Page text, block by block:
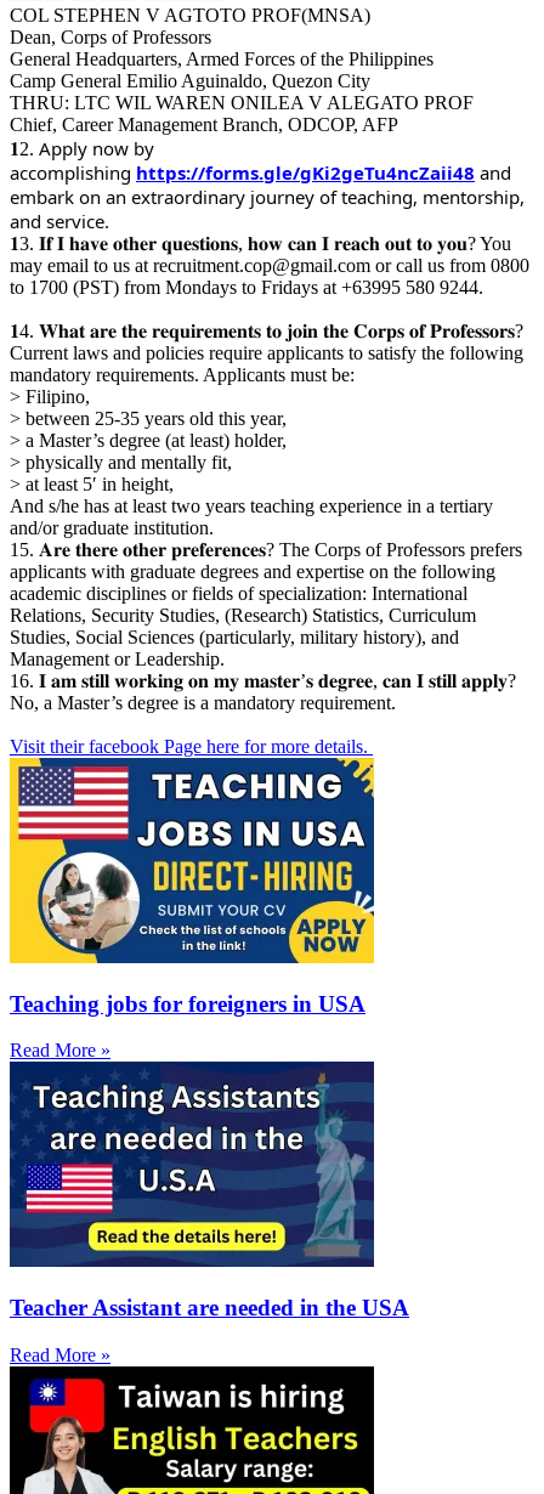
COL STEPHEN V AGTOTO PROF(MNSA)
Dean, Corps of Professors
General Headquarters, Armed Forces of the Philippines
Camp General Emilio Aguinaldo, Quezon City
THRU: LTC WIL WAREN ONILEA V ALEGATO PROF
Chief, Career Management Branch, ODCOP, AFP
𝟏2. Apply now by
accomplishing https://forms.gle/gKi2geTu4ncZaii48 and
embark on an extraordinary journey of teaching, mentorship,
and service.
𝟏3. 𝐈𝐟 𝐈 𝐡𝐚𝐯𝐞 𝐨𝐭𝐡𝐞𝐫 𝐪𝐮𝐞𝐬𝐭𝐢𝐨𝐧𝐬, 𝐡𝐨𝐰 𝐜𝐚𝐧 𝐈 𝐫𝐞𝐚𝐜𝐡 𝐨𝐮𝐭 𝐭𝐨 𝐲𝐨𝐮? You
may email to us at recruitment.cop@gmail.com or call us from 0800
to 1700 (PST) from Mondays to Fridays at +63995 580 9244.
𝟏4. 𝐖𝐡𝐚𝐭 𝐚𝐫𝐞 𝐭𝐡𝐞 𝐫𝐞𝐪𝐮𝐢𝐫𝐞𝐦𝐞𝐧𝐭𝐬 𝐭𝐨 𝐣𝐨𝐢𝐧 𝐭𝐡𝐞 𝐂𝐨𝐫𝐩𝐬 𝐨𝐟 𝐏𝐫𝐨𝐟𝐞𝐬𝐬𝐨𝐫𝐬?
Current laws and policies require applicants to satisfy the following
mandatory requirements. Applicants must be:
> Filipino,
> between 25-35 years old this year,
> a Master’s degree (at least) holder,
> physically and mentally fit,
> at least 5′ in height,
And s/he has at least two years teaching experience in a tertiary
and/or graduate institution.
15. 𝐀𝐫𝐞 𝐭𝐡𝐞𝐫𝐞 𝐨𝐭𝐡𝐞𝐫 𝐩𝐫𝐞𝐟𝐞𝐫𝐞𝐧𝐜𝐞𝐬? The Corps of Professors prefers
applicants with graduate degrees and expertise on the following
academic disciplines or fields of specialization: International
Relations, Security Studies, (Research) Statistics, Curriculum
Studies, Social Sciences (particularly, military history), and
Management or Leadership.
16. 𝐈 𝐚𝐦 𝐬𝐭𝐢𝐥𝐥 𝐰𝐨𝐫𝐤𝐢𝐧𝐠 𝐨𝐧 𝐦𝐲 𝐦𝐚𝐬𝐭𝐞𝐫’𝐬 𝐝𝐞𝐠𝐫𝐞𝐞, 𝐜𝐚𝐧 𝐈 𝐬𝐭𝐢𝐥𝐥 𝐚𝐩𝐩𝐥𝐲?
No, a Master’s degree is a mandatory requirement.
Visit their facebook Page here for more details.
Teaching jobs for foreigners in USA
Read More »
Teacher Assistant are needed in the USA
Read More »